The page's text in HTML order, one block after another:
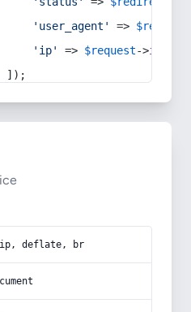
'user_agent'
=> $request
'ip'
=> $request->ip
]);
deflate, br